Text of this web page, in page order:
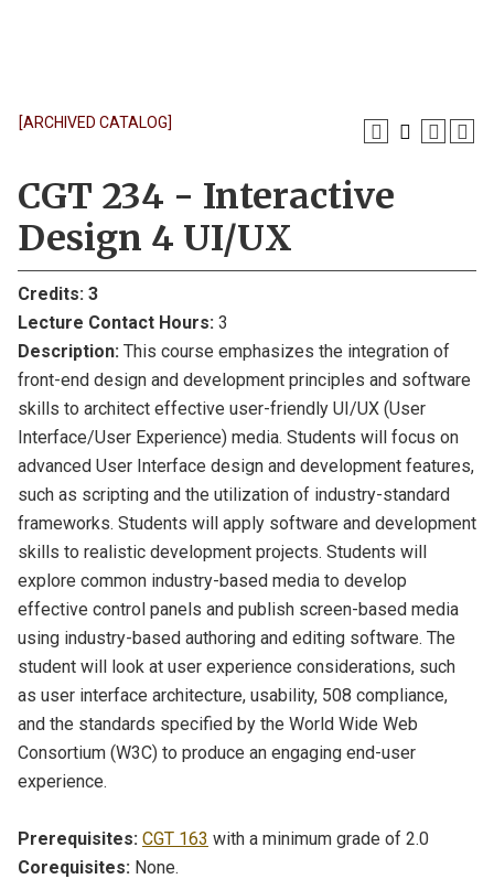
[ARCHIVED CATALOG]
CGT 234 - Interactive
Design 4 UI/UX
Credits: 3
Lecture Contact Hours: 3
Description: This course emphasizes the integration of
front-end design and development principles and software
skills to architect effective user-friendly UI/UX (User
Interface/User Experience) media. Students will focus on
advanced User Interface design and development features,
such as scripting and the utilization of industry-standard
frameworks. Students will apply software and development
skills to realistic development projects. Students will
explore common industry-based media to develop
effective control panels and publish screen-based media
using industry-based authoring and editing software. The
student will look at user experience considerations, such
as user interface architecture, usability, 508 compliance,
and the standards specified by the World Wide Web
Consortium (W3C) to produce an engaging end-user
experience.
Prerequisites: CGT 163 with a minimum grade of 2.0
Corequisites: None.